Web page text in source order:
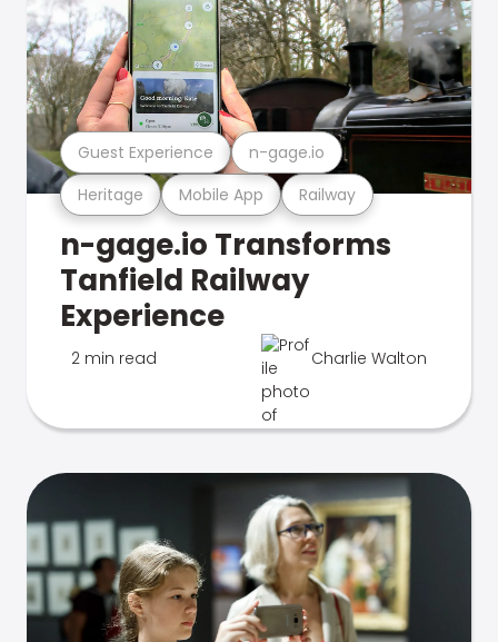
Heritage Mobile App Railway
Guest Experience n-gage.io
n-gage.io Transforms
Tanfield Railway
Experience
2 min read Charlie Walton